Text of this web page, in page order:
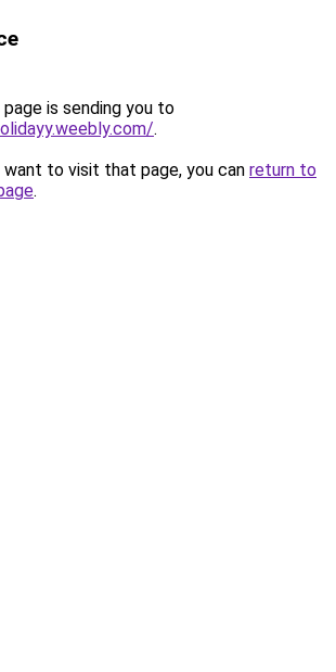
is sending you to
.
to visit that page, you can return to
.